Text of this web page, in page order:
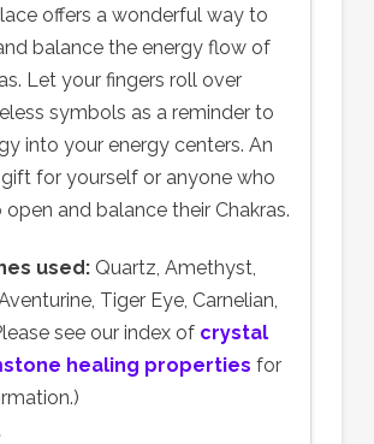
offers a wonderful way to
balance the energy flow of
Let your fingers roll over
symbols as a reminder to
into your energy centers. An
for yourself or anyone who
open and balance their Chakras.
used:Quartz, Amethyst,
Tiger Eye, Carnelian,
see our index of crystal
healing properties for